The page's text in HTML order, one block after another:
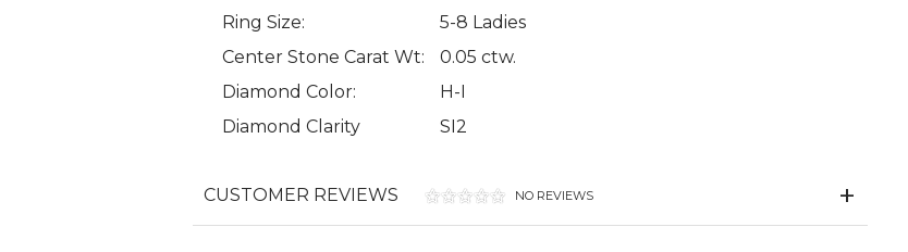
Ring Size:
5-8 Ladies
Center Stone Carat Wt:
0.05 ctw.
Diamond Color:
H-I
Diamond Clarity
SI2
CUSTOMER REVIEWS NO REVIEWS